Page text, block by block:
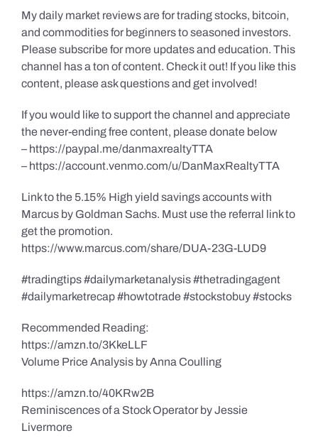
My daily market reviews are for trading stocks, bitcoin,
and commodities for beginners to seasoned investors.
Please subscribe for more updates and education. This
channel has a ton of content. Check it out! If you like this
content, please ask questions and get involved!
If you would like to support the channel and appreciate
the never-ending free content, please donate below
– https://paypal.me/danmaxrealtyTTA
– https://account.venmo.com/u/DanMaxRealtyTTA
Link to the 5.15% High yield savings accounts with
Marcus by Goldman Sachs. Must use the referral link to
get the promotion.
https://www.marcus.com/share/DUA-23G-LUD9
#tradingtips #dailymarketanalysis #thetradingagent
#dailymarketrecap #howtotrade #stockstobuy #stocks
Recommended Reading:
https://amzn.to/3KkeLLF
Volume Price Analysis by Anna Coulling
https://amzn.to/40KRw2B
Reminiscences of a Stock Operator by Jessie
Livermore